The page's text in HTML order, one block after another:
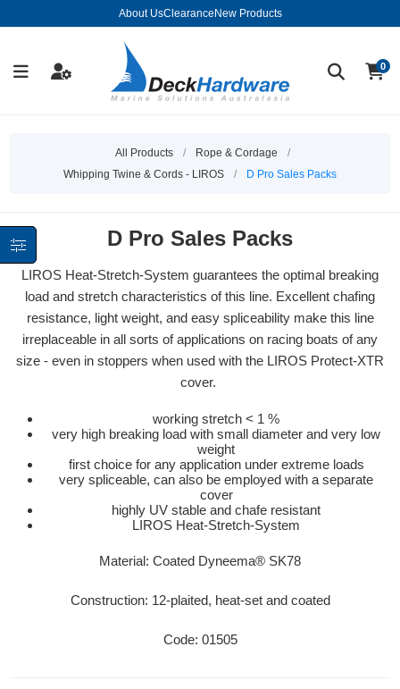
About UsClearance New Products
0
All Products / Rope & Cordage
/
Whipping Twine & Cords - LIROS
/ D Pro Sales Packs
D Pro Sales Packs
LIROS Heat-Stretch-System guarantees the optimal breaking
load and stretch characteristics of this line. Excellent chafing
resistance, light weight, and easy spliceability make this line
irreplaceable in all sorts of applications on racing boats of any
size - even in stoppers when used with the LIROS Protect-XTR
cover.
working stretch < 1 %
very high breaking load with small diameter and very low
weight
first choice for any application under extreme loads
very spliceable, can also be employed with a separate
cover
highly UV stable and chafe resistant
LIROS Heat-Stretch-System
Material: Coated Dyneema® SK78
Construction: 12-plaited, heat-set and coated
Code: 01505